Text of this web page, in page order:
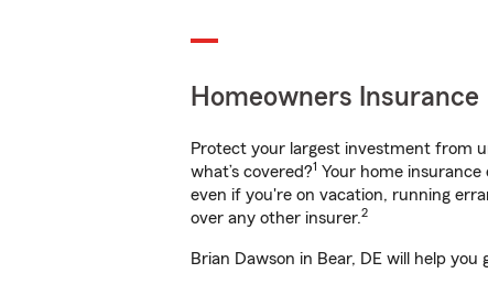
Homeowners Insurance
Protect your largest investment from
what’s covered?1 Your home insurance
even if you're on vacation, running
over any other insurer.2
Brian Dawson in Bear, DE will help